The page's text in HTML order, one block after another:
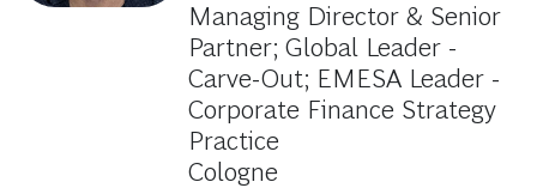
Managing Director & Senior
Partner; Global Leader -
Carve-Out; EMESA Leader -
Corporate Finance Strategy
Practice
Cologne